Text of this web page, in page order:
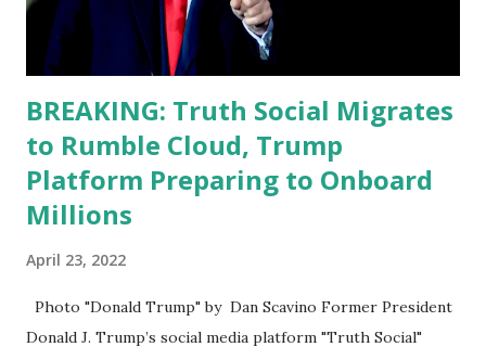
information in a “truth,” similarly to how people would
usu...
BREAKING: Truth Social Migrates
to Rumble Cloud, Trump
Platform Preparing to Onboard
Millions
April 23, 2022
Photo "Donald Trump" by Dan Scavino Former President
Donald J. Trump’s social media platform "Truth Social"